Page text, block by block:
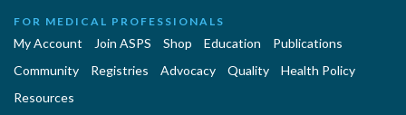
FOR MEDICAL PROFESSIONALS
My Account Join ASPS Shop Education
Publications
Community
Registries Advocacy Quality
Health Policy
Resources